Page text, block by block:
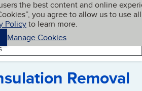
the best content and online
you agree to allow us to use all
Policyto learn more.
Manage Cookies
My BBB
Removal